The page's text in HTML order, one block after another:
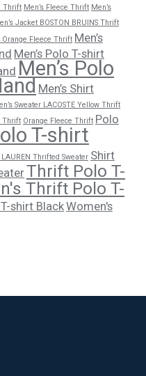
Thrift Men’s Fleece Thrift Men’s
Jacket BOSTON BRUINS Thrift
Orange Fleece Thrift Men’s
Men’s Polo T-shirt
Men’s Polo
Men’s Shirt
Sweater LACOSTE Yellow Thrift
Thrift Orange Fleece Thrift Polo
T-shirt
LAUREN Thrifted Sweater Shirt
Thrift Polo T-
Thrift Polo T-
shirt BlackWomen's